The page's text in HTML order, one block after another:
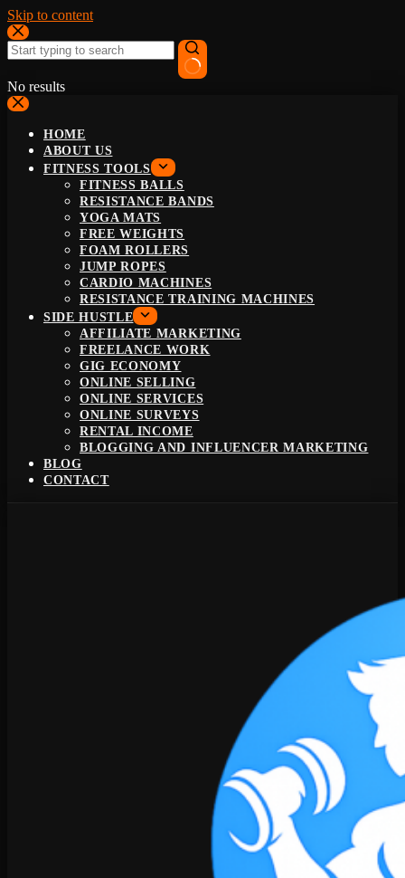
Skip to content
No results
HOME
ABOUT US
FITNESS TOOLS
FITNESS BALLS
RESISTANCE BANDS
YOGA MATS
FREE WEIGHTS
FOAM ROLLERS
JUMP ROPES
CARDIO MACHINES
RESISTANCE TRAINING MACHINES
SIDE HUSTLE
AFFILIATE MARKETING
FREELANCE WORK
GIG ECONOMY
ONLINE SELLING
ONLINE SERVICES
ONLINE SURVEYS
RENTAL INCOME
BLOGGING AND INFLUENCER MARKETING
BLOG
CONTACT